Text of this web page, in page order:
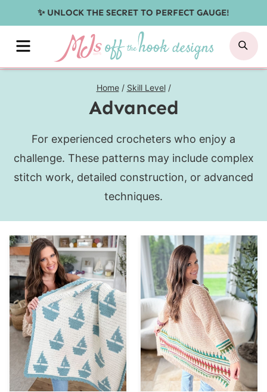
to
content
✨ UNLOCK THE SECRET TO PERFECT GAUGE!
MENU
Home / Skill Level /
Advanced
For experienced crocheters who enjoy a
challenge. These patterns may include complex
stitch work, detailed construction, or advanced
techniques.